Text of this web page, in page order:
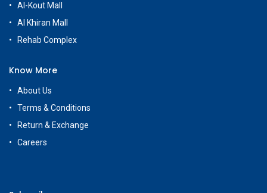
Al-Kout Mall
Al Khiran Mall
Rehab Complex
Know More
About Us
Terms & Conditions
Return & Exchange
Careers